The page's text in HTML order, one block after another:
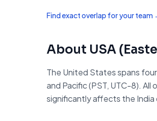
Find exact overlap for your team
About USA
The United States spans
and Pacific (PST, UTC-8).
significantly affects the